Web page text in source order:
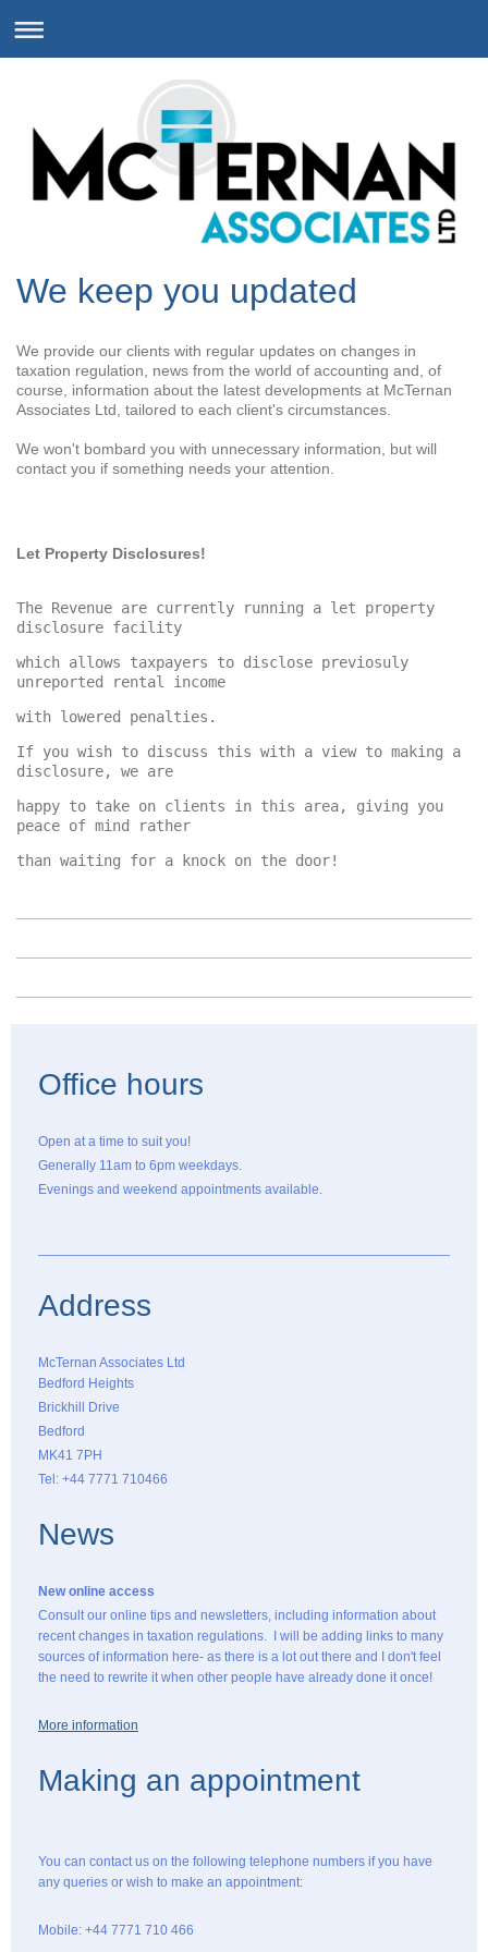
We keep you updated
We provide our clients with regular updates on changes in
taxation regulation, news from the world of accounting and, of
course, information about the latest developments at McTernan
Associates Ltd, tailored to each client's circumstances.
We won't bombard you with unnecessary information, but will
contact you if something needs your attention.
Let Property Disclosures!
The Revenue are currently running a let property
which allows taxpayers to disclose previosuly
If you wish to discuss this with a view to making a
happy to take on clients in this area, giving you
Office hours
Open at a time to suit you!
Generally 11am to 6pm weekdays.
Evenings and weekend appointments available.
Address
McTernan Associates Ltd
Bedford Heights
Brickhill Drive
Bedford
MK41 7PH
Tel: +44 7771 710466
News
New online access
Consult our online tips and newsletters, including information about
recent changes in taxation regulations. I will be adding links to many
sources of information here- as there is a lot out there and I don't feel
the need to rewrite it when other people have already done it once!
More information
Making an appointment
You can contact us on the following telephone numbers if you have
any queries or wish to make an appointment:
Mobile: +44 7771 710 466